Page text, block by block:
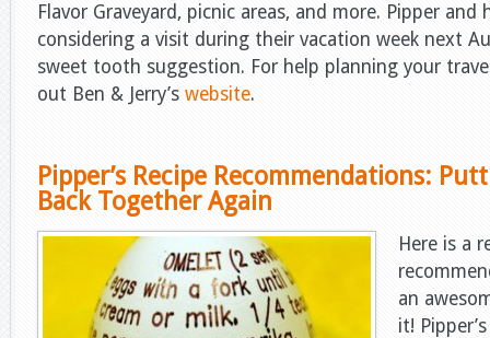
Flavor Graveyard, picnic areas, and more. Pipper and
considering a visit during their vacation week next
sweet tooth suggestion. For help planning your
out Ben & Jerry’s website.
Pipper’s Recipe Recommendations:
Back Together Again
Here is a
an
it!